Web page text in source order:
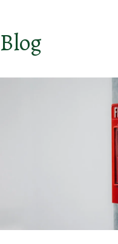
Blog